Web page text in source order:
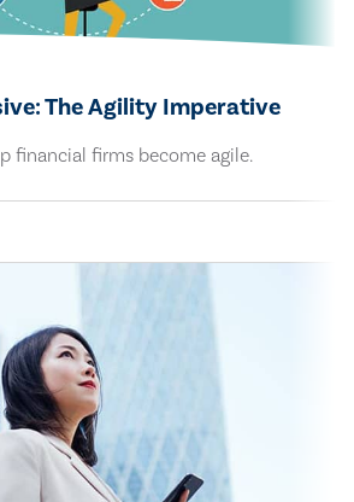
The Agility Imperative
financial firms become agile.